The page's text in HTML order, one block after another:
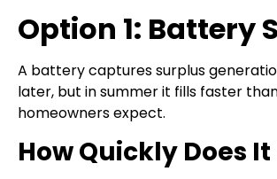
Option 1: Battery
A battery captures surplus
later, but in summer it fills faster
homeowners expect.
How Quickly Does It